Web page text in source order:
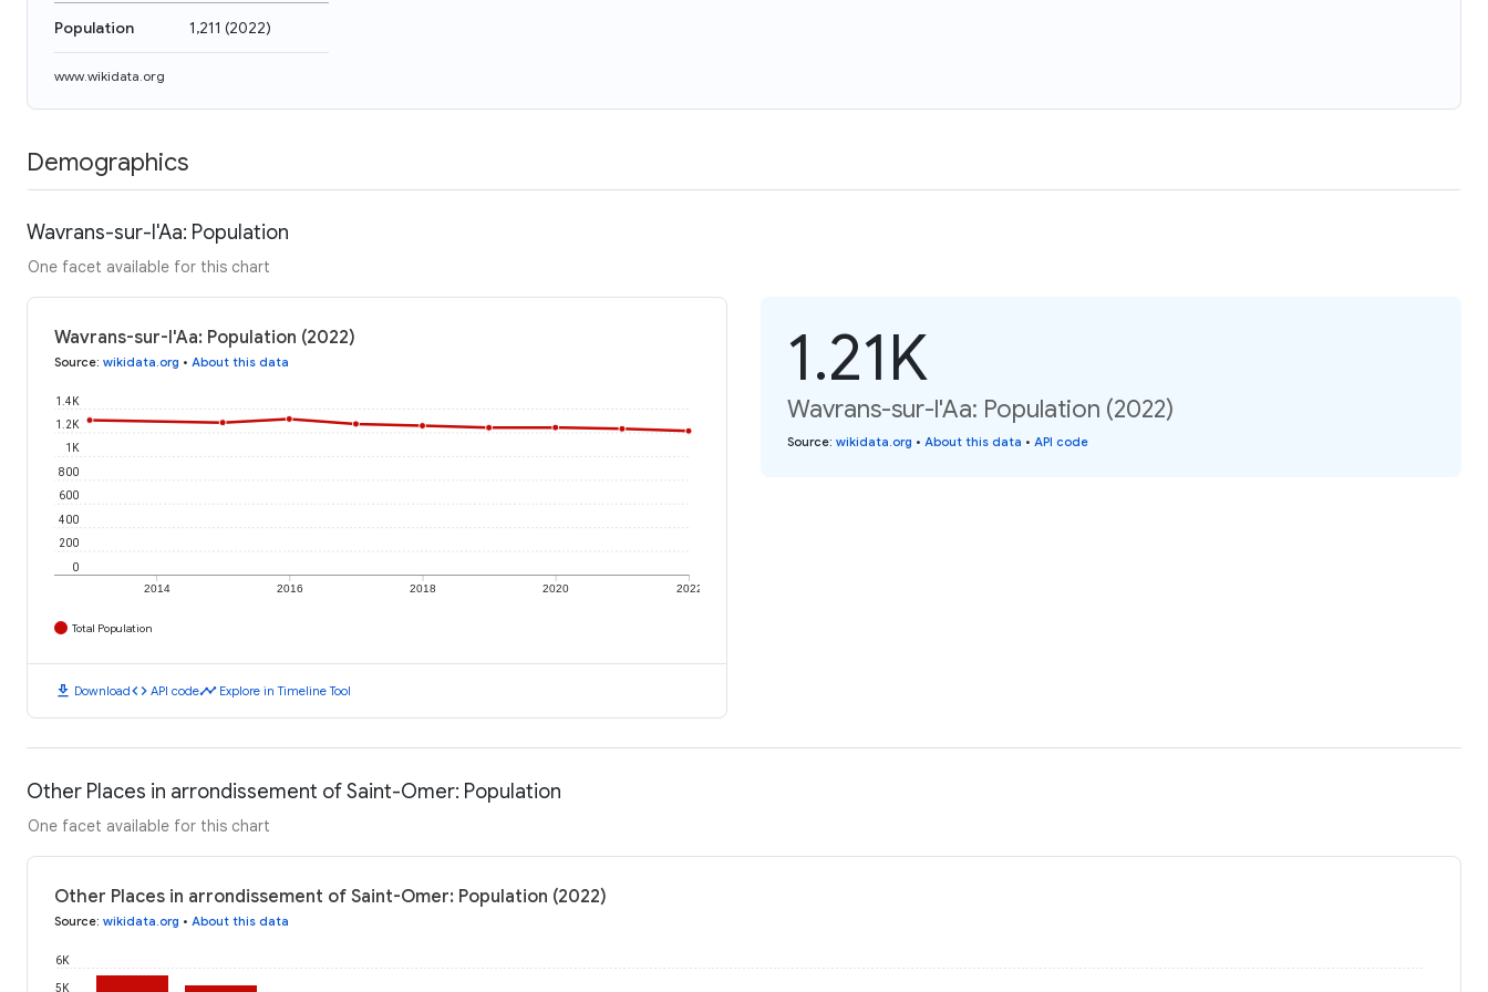
Population 1,211 (2022)
www.wikidata.org
Demographics
Wavrans-sur-l'Aa: Population
One facet available for this chart
Wavrans-sur-l'Aa: Population (2022)
Source: wikidata.org • About this data
2014 2016 2018 2020 2022
0
200
400
600
800
1K
1.2K
1.4K
Total Population
download Downloadcode API codetimeline Explore in Timeline Tool
1.21K
Wavrans-sur-l'Aa: Population (2022)
Source: wikidata.org • About this data • API code
Other Places in arrondissement of Saint-Omer: Population
One facet available for this chart
Other Places in arrondissement of Saint-Omer: Population (2022)
Source: wikidata.org • About this data
5K
6K